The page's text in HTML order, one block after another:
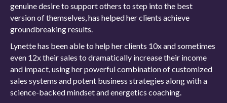
genuine desire to support others to step into the best
version of themselves, has helped her clients achieve
groundbreaking results.
Lynette has been able to help her clients 10x and sometimes
even 12x their sales to dramatically increase their income
and impact, using her powerful combination of customized
sales systems and potent business strategies along with a
science-backed mindset and energetics coaching.